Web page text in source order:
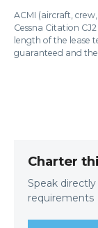
ACMI (aircraft,
Cessna Citation
length of the lease
guaranteed and the
Charter
Speak
requirements